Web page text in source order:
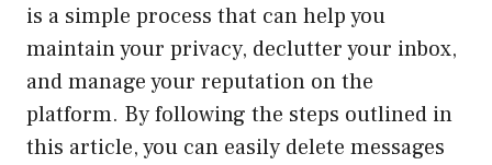
is a simple process that can help you
maintain your privacy, declutter your inbox,
and manage your reputation on the
platform. By following the steps outlined in
this article, you can easily delete messages